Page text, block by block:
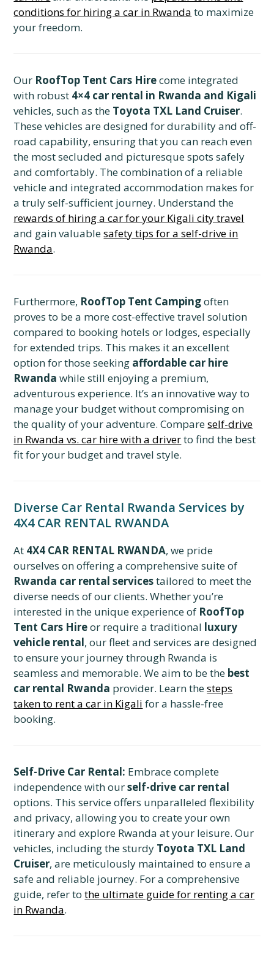
conditions for hiring a car in Rwanda to maximize
your freedom.
Our RoofTop Tent Cars Hirecome integrated
with robust 4×4 car rental in Rwanda and Kigali
vehicles, such as the Toyota TXL Land Cruiser.
These vehicles are designed for durability and off-
road capability, ensuring that you can reach even
the most secluded and picturesque spots safely
and comfortably. The combination of a reliable
vehicle and integrated accommodation makes for
a truly self-sufficient journey. Understand the
rewards of hiring a car for your Kigali city travel
and gain valuablesafety tips for a self-drive in
Rwanda.
Furthermore, RoofTop Tent Campingoften
proves to be a more cost-effective travel solution
compared to booking hotels or lodges, especially
for extended trips. This makes it an excellent
option for those seeking affordable car hire
Rwanda while still enjoying a premium,
adventurous experience. It’s an innovative way to
manage your budget without compromising on
the quality of your adventure. Compareself-drive
in Rwanda vs. car hire with a driverto find the best
fit for your budget and travel style.
Diverse Car Rental Rwanda Services by
4X4 CAR RENTAL RWANDA
At 4X4 CAR RENTAL RWANDA, we pride
ourselves on offering a comprehensive suite of
Rwanda car rental servicestailored to meet the
diverse needs of our clients. Whether you’re
interested in the unique experience of RoofTop
Tent Cars Hireor require a traditional luxury
vehicle rental, our fleet and services are designed
to ensure your journey through Rwanda is
seamless and memorable. We aim to be the best
car rental Rwanda provider. Learn thesteps
taken to rent a car in Kigali for a hassle-free
booking.
Self-Drive Car Rental: Embrace complete
independence with ourself-drive car rental
options. This service offers unparalleled flexibility
and privacy, allowing you to create your own
itinerary and explore Rwanda at your leisure. Our
vehicles, including the sturdy Toyota TXL Land
Cruiser, are meticulously maintained to ensure a
safe and reliable journey. For a comprehensive
guide, refer tothe ultimate guide for renting a car
in Rwanda.